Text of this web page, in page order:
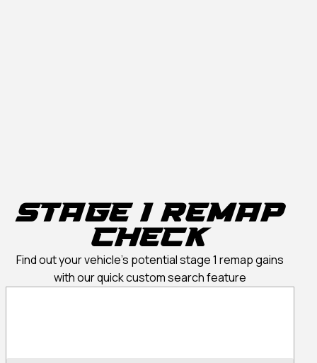
Stage 1 Remap
Check
Find out your vehicle’s potential stage 1 remap gains
with our quick custom search feature